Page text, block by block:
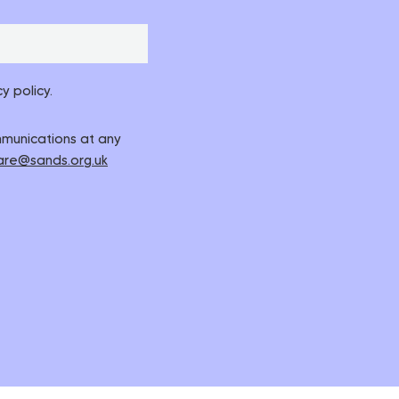
policy.
at any